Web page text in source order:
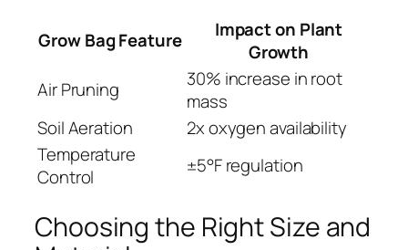
Grow Bag Feature
Impact on Plant
Growth
Air Pruning
30% increase in root
mass
Soil Aeration
2x oxygen availability
Temperature
Control
±5°F regulation
Choosing the Right Size and